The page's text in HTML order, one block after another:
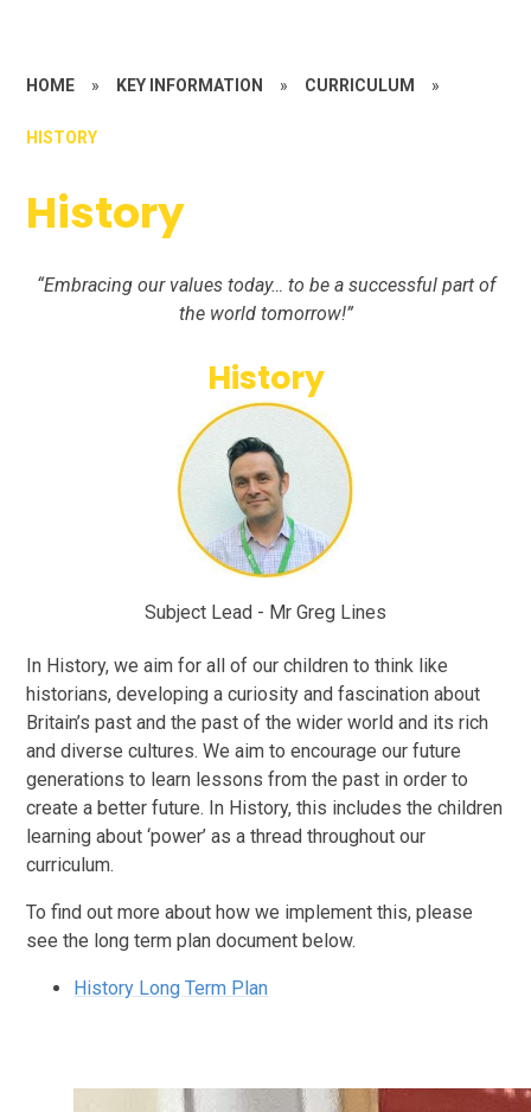
HOME » KEY INFORMATION » CURRICULUM »
HISTORY
History
“Embracing our values today… to be a successful part of
the world tomorrow!”
History
Subject Lead - Mr Greg Lines
In History, we aim for all of our children to think like
historians, developing a curiosity and fascination about
Britain’s past and the past of the wider world and its rich
and diverse cultures. We aim to encourage our future
generations to learn lessons from the past in order to
create a better future. In History, this includes the children
learning about ‘power’ as a thread throughout our
curriculum.
To find out more about how we implement this, please
see the long term plan document below.
History Long Term Plan